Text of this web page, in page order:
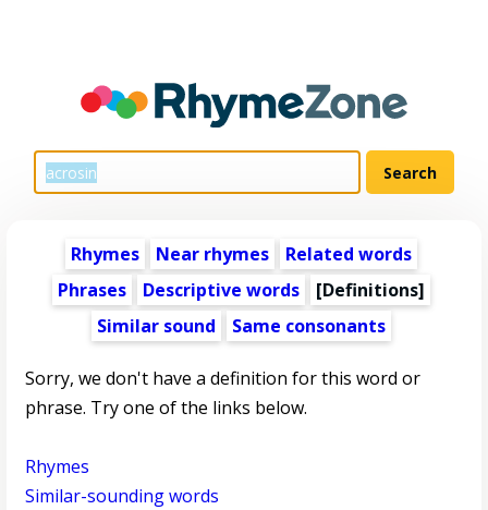
Rhymes Near rhymes
Related words
Phrases
Descriptive words
[Definitions]
Similar sound
Same consonants
Sorry, we don't have a definition for this word or
phrase. Try one of the links below.
Rhymes
Similar-sounding words